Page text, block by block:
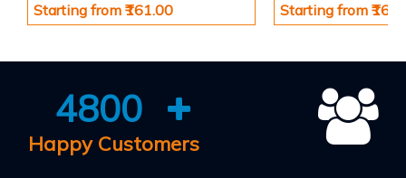
Starting from ₹161.00 Starting from
4800
Happy Customers